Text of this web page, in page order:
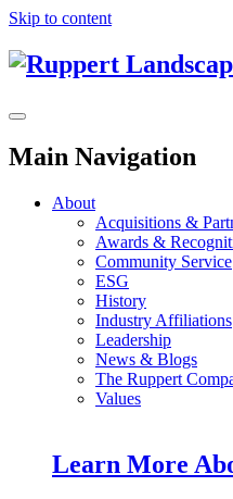
Skip to content
Main Navigation
About
Acquisitions &
Awards &
Community Service
ESG
History
Industry Affiliations
Leadership
News & Blogs
The Ruppert
Values
Learn More